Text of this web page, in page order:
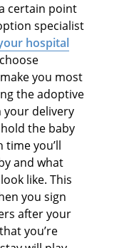
certain point
specialist
hospital
you most
the adoptive
delivery
the baby
you’ll
and what
like. This
you sign
after your
you’re